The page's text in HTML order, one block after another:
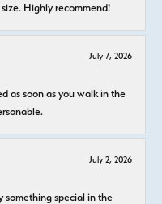
Highly recommend!
July 7, 2026
as soon as you walk in the
July 2, 2026
something special in the